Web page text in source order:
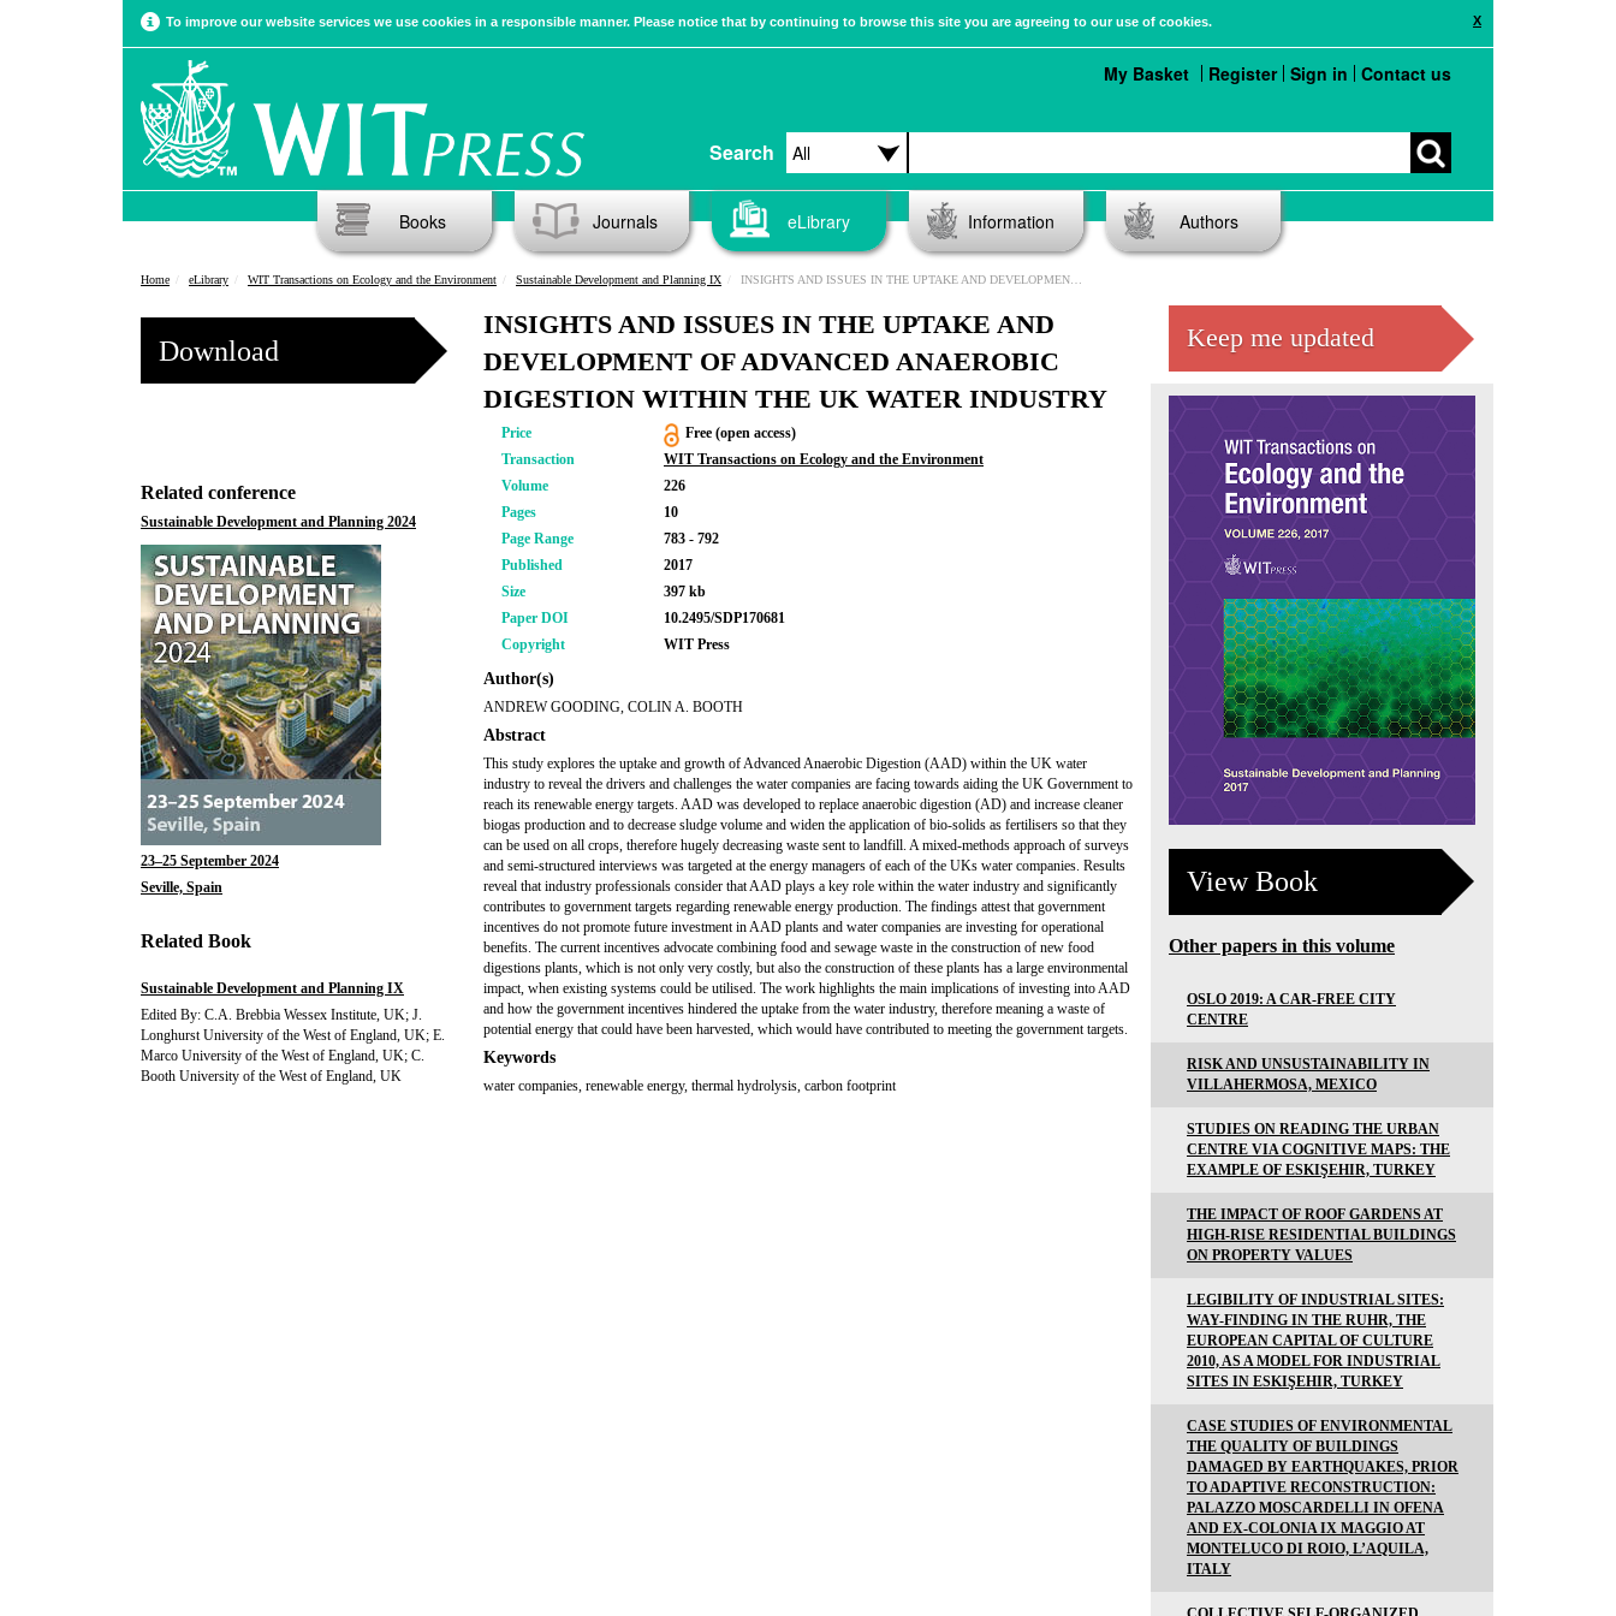
X
To improve our website services we use cookies in a responsible manner. Please notice that by continuing to browse this site you are agreeing to our use of cookies.
Search
My Basket Register Sign in Contact us
Books Journals eLibrary Information Authors
Home eLibrary WIT Transactions on Ecology and the Environment Sustainable Development and Planning IX INSIGHTS AND ISSUES IN THE UPTAKE AND DEVELOPMENT OF ADVANCED ANAEROBIC DIGESTION WITHIN THE UK WATER INDUSTRY
Download
Related conference
Sustainable Development and Planning 2024
23–25 September 2024
Seville, Spain
Related Book
Sustainable Development and Planning IX
Edited By: C.A. Brebbia Wessex Institute, UK; J.
Longhurst University of the West of England, UK; E.
Marco University of the West of England, UK; C.
Booth University of the West of England, UK
INSIGHTS AND ISSUES IN THE UPTAKE AND
DEVELOPMENT OF ADVANCED ANAEROBIC
DIGESTION WITHIN THE UK WATER INDUSTRY
Price
Free (open access)
Transaction
WIT Transactions on Ecology and the Environment
Volume
226
Pages
10
Page Range
783 - 792
Published
2017
Size
397 kb
Paper DOI
10.2495/SDP170681
Copyright
WIT Press
Author(s)
ANDREW GOODING, COLIN A. BOOTH
Abstract
This study explores the uptake and growth of Advanced Anaerobic Digestion (AAD) within the UK water
industry to reveal the drivers and challenges the water companies are facing towards aiding the UK Government to
reach its renewable energy targets. AAD was developed to replace anaerobic digestion (AD) and increase cleaner
biogas production and to decrease sludge volume and widen the application of bio-solids as fertilisers so that they
can be used on all crops, therefore hugely decreasing waste sent to landfill. A mixed-methods approach of surveys
and semi-structured interviews was targeted at the energy managers of each of the UKs water companies. Results
reveal that industry professionals consider that AAD plays a key role within the water industry and significantly
contributes to government targets regarding renewable energy production. The findings attest that government
incentives do not promote future investment in AAD plants and water companies are investing for operational
benefits. The current incentives advocate combining food and sewage waste in the construction of new food
digestions plants, which is not only very costly, but also the construction of these plants has a large environmental
impact, when existing systems could be utilised. The work highlights the main implications of investing into AAD
and how the government incentives hindered the uptake from the water industry, therefore meaning a waste of
potential energy that could have been harvested, which would have contributed to meeting the government targets.
Keywords
water companies, renewable energy, thermal hydrolysis, carbon footprint
Keep me updated
View Book
Other papers in this volume
OSLO 2019: A CAR-FREE CITY
CENTRE
RISK AND UNSUSTAINABILITY IN
VILLAHERMOSA, MEXICO
STUDIES ON READING THE URBAN
CENTRE VIA COGNITIVE MAPS: THE
EXAMPLE OF ESKIŞEHIR, TURKEY
THE IMPACT OF ROOF GARDENS AT
HIGH-RISE RESIDENTIAL BUILDINGS
ON PROPERTY VALUES
LEGIBILITY OF INDUSTRIAL SITES:
WAY-FINDING IN THE RUHR, THE
EUROPEAN CAPITAL OF CULTURE
2010, AS A MODEL FOR INDUSTRIAL
SITES IN ESKIŞEHIR, TURKEY
CASE STUDIES OF ENVIRONMENTAL
THE QUALITY OF BUILDINGS
DAMAGED BY EARTHQUAKES, PRIOR
TO ADAPTIVE RECONSTRUCTION:
PALAZZO MOSCARDELLI IN OFENA
AND EX-COLONIA IX MAGGIO AT
MONTELUCO DI ROIO, L’AQUILA,
ITALY